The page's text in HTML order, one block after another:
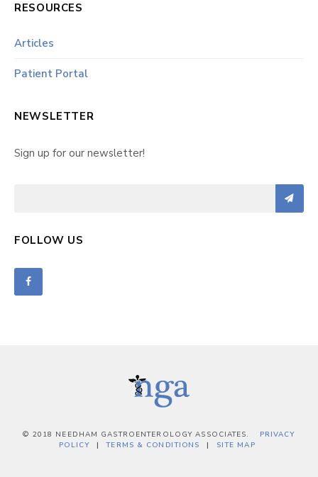
RESOURCES
Articles
Patient Portal
NEWSLETTER
Sign up for our newsletter!
FOLLOW US
© 2018 NEEDHAM GASTROENTEROLOGY ASSOCIATES.
PRIVACY
POLICY
TERMS & CONDITIONS SITE MAP